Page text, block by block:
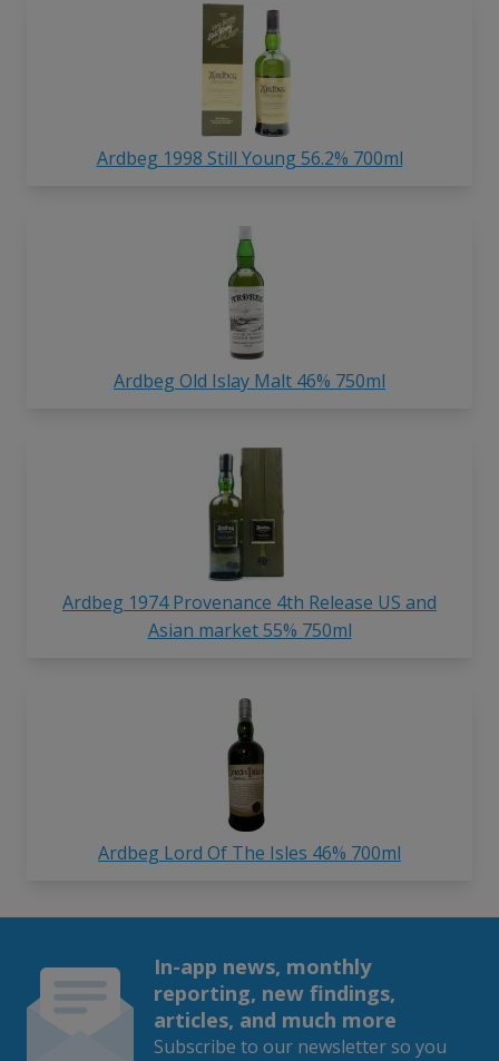
Ardbeg 1998 Still Young 56.2% 700ml
Ardbeg Old Islay Malt 46% 750ml
Ardbeg 1974 Provenance 4th Release US and
Asian market 55% 750ml
Ardbeg Lord Of The Isles 46% 700ml
In-app news, monthly
reporting, new findings,
articles, and much more
Subscribe to our newsletter so you